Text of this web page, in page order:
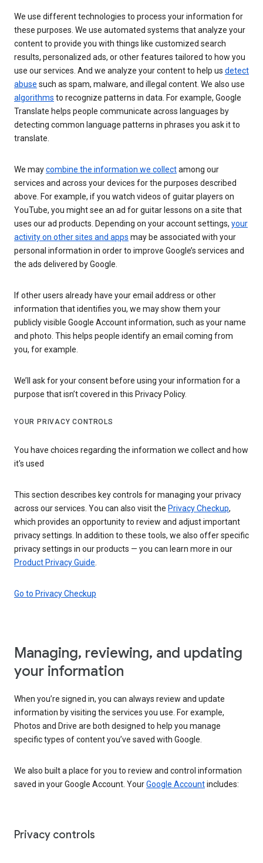
We use different technologies to process your information for
these purposes. We use automated systems that analyze your
content to provide you with things like customized search
results, personalized ads, or other features tailored to how you
use our services. And we analyze your content to help us detect
abuse such as spam, malware, and illegal content. We also use
algorithms to recognize patterns in data. For example, Google
Translate helps people communicate across languages by
detecting common language patterns in phrases you ask it to
translate.
We maycombine the information we collectamong our
services and across your devices for the purposes described
above. For example, if you watch videos of guitar players on
YouTube, you might see an ad for guitar lessons on a site that
uses our ad products. Depending on your account settings, your
activity on other sites and apps may be associated with your
personal information in order to improve Google’s services and
the ads delivered by Google.
If other users already have your email address or other
information that identifies you, we may show them your
publicly visible Google Account information, such as your name
and photo. This helps people identify an email coming from
you, for example.
We’ll ask for your consent before using your information for a
purpose that isn’t covered in this Privacy Policy.
YOUR PRIVACY CONTROLS
You have choices regarding the information we collect and how
it's used
This section describes key controls for managing your privacy
across our services. You can also visit the Privacy Checkup,
which provides an opportunity to review and adjust important
privacy settings. In addition to these tools, we also offer specific
privacy settings in our products — you can learn more in our
Product Privacy Guide
Go to Privacy Checkup
Managing, reviewing, and updating
your information
When you’re signed in, you can always review and update
information by visiting the services you use. For example,
Photos and Drive are both designed to help you manage
specific types of content you’ve saved with Google.
We also built a place for you to review and control information
saved in your Google Account. YourGoogle Accountincludes:
Privacy controls